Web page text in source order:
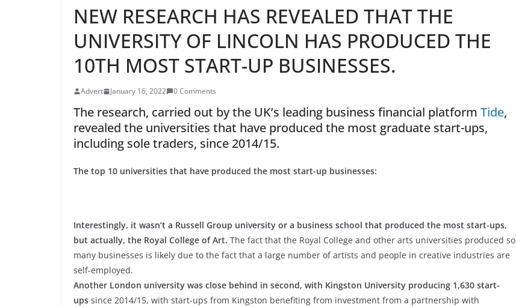
NEW RESEARCH HAS REVEALED THAT THE
UNIVERSITY OF LINCOLN HAS PRODUCED THE
10TH MOST START-UP BUSINESSES.
Advert January 16, 2022 0 Comments
The research, carried out by the UK’s leading business financial platform Tide,
revealed the universities that have produced the most graduate start-ups,
including sole traders, since 2014/15.
The top 10 universities that have produced the most start-up businesses:
Interestingly, it wasn’t a Russell Group university or a business school that produced the most start-ups,
but actually, the Royal College of Art. The fact that the Royal College and other arts universities produced so
many businesses is likely due to the fact that a large number of artists and people in creative industries are
self-employed.
Another London university was close behind in second, with Kingston University producing 1,630 start-
ups since 2014/15, with start-ups from Kingston benefiting from investment from a partnership with